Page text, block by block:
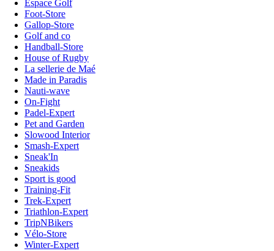
Espace Golf
Foot-Store
Gallop-Store
Golf and co
Handball-Store
House of Rugby
La sellerie de Maé
Made in Paradis
Nauti-wave
On-Fight
Padel-Expert
Pet and Garden
Slowood Interior
Smash-Expert
Sneak'In
Sneakids
Sport is good
Training-Fit
Trek-Expert
Triathlon-Expert
TripNBikers
Vélo-Store
Winter-Expert